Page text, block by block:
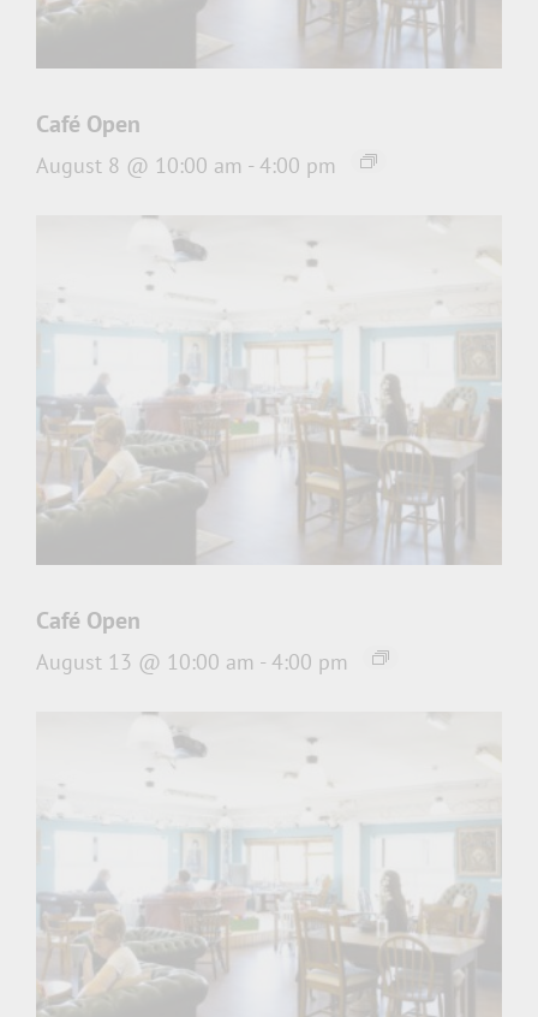
Café Open
August 8 @ 10:00 am - 4:00 pm
Café Open
August 13 @ 10:00 am - 4:00 pm